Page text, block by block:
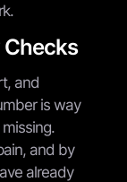
and
is way
and by
already